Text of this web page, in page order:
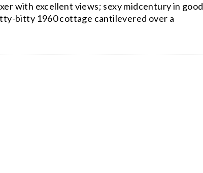
with excellent views; sexy midcentury in good
bitty 1960 cottage cantilevered over a